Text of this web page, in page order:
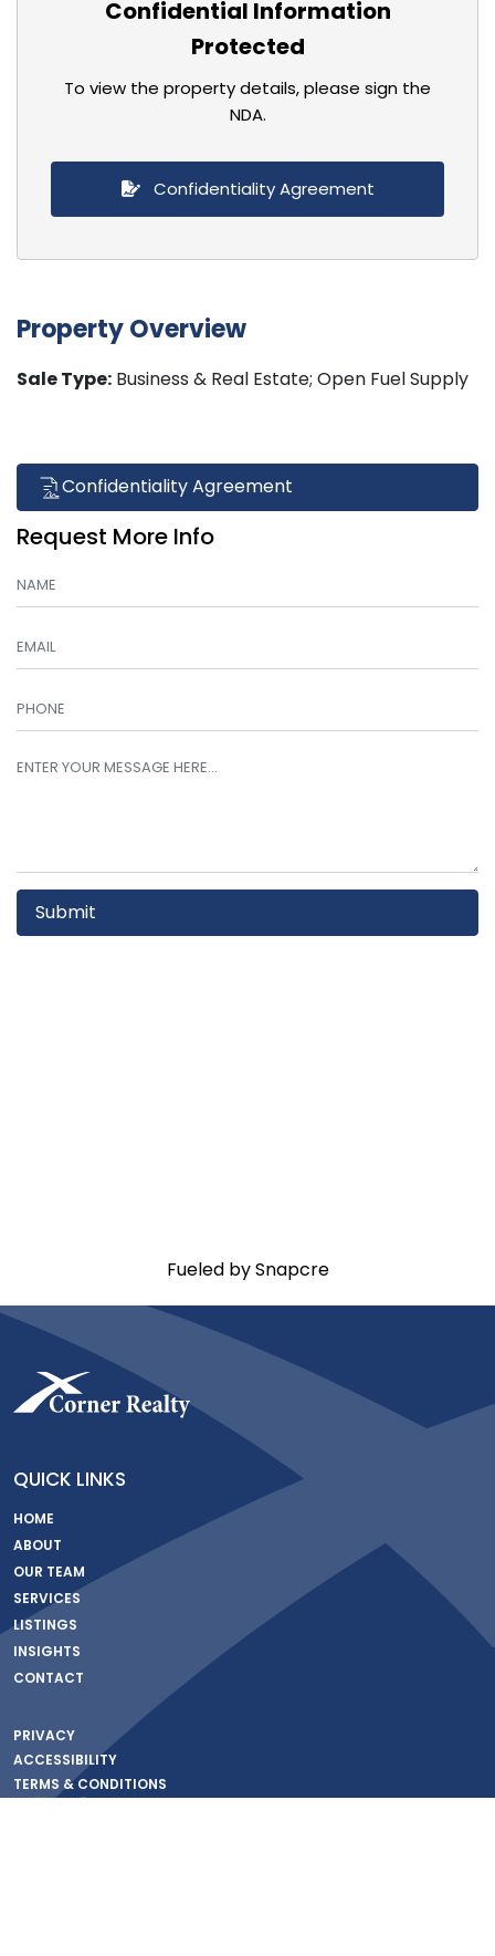
Confidential Information
Protected
To view the property details, please sign the
NDA.
Confidentiality Agreement
Property Overview
Sale Type: Business & Real Estate; Open Fuel Supply
Confidentiality Agreement
Request More Info
Submit
Fueled by Snapcre
QUICK LINKS
HOME
ABOUT
OUR TEAM
SERVICES
LISTINGS
INSIGHTS
CONTACT
PRIVACY
ACCESSIBILITY
TERMS & CONDITIONS